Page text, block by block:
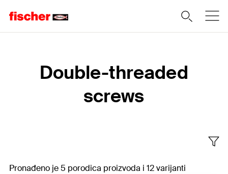
Double-threaded
screws
Pronađeno je 5 porodica proizvoda i 12 varijanti